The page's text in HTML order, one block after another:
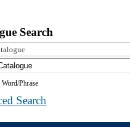
Search
Phrase
Search